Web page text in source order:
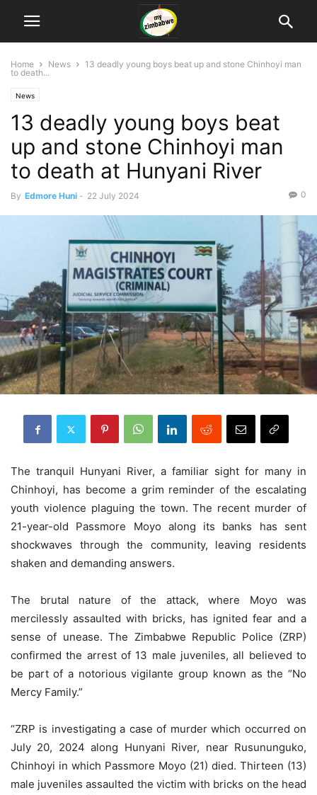
Home News
13 deadly young boys beat up and stone Chinhoyi man
to death...
News
13 deadly young boys beat
up and stone Chinhoyi man
to death at Hunyani River
By Edmore Huni - 22 July 2024 0
The tranquil Hunyani River, a familiar sight for many in
Chinhoyi, has become a grim reminder of the escalating
youth violence plaguing the town. The recent murder of
21-year-old Passmore Moyo along its banks has sent
shockwaves through the community, leaving residents
shaken and demanding answers.
The brutal nature of the attack, where Moyo was
mercilessly assaulted with bricks, has ignited fear and a
sense of unease. The Zimbabwe Republic Police (ZRP)
confirmed the arrest of 13 male juveniles, all believed to
be part of a notorious vigilante group known as the “No
Mercy Family.”
“ZRP is investigating a case of murder which occurred on
July 20, 2024 along Hunyani River, near Rusununguko,
Chinhoyi in which Passmore Moyo (21) died. Thirteen (13)
male juveniles assaulted the victim with bricks on the head